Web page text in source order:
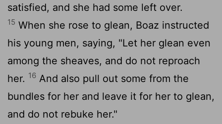
satisfied, and she had some left over.
15 When she rose to glean, Boaz instructed
his young men, saying, "Let her glean even
among the sheaves, and do not reproach
her. 16 And also pull out some from the
bundles for her and leave it for her to glean,
and do not rebuke her."